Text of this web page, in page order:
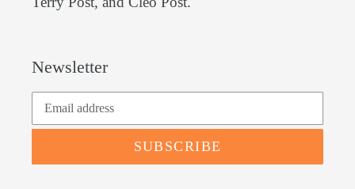
Newsletter
SUBSCRIBE